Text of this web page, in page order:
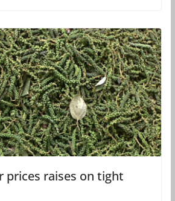
prices raises on tight